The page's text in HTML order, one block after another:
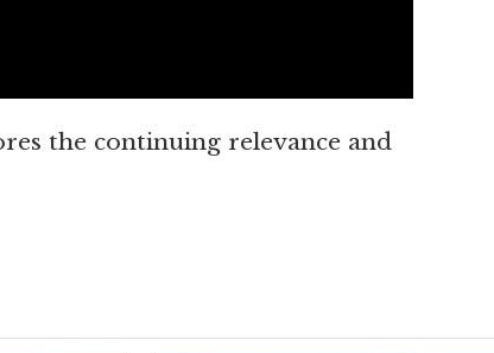
the continuing relevance and